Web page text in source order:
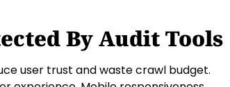
By Audit Tools
user trust and waste crawl budget.